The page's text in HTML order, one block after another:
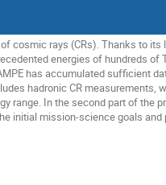
cosmic rays (CRs). Thanks to its
energies of hundreds of
has accumulated sufficient
hadronic CR measurements,
range. In the second part of the
initial mission-science goals and